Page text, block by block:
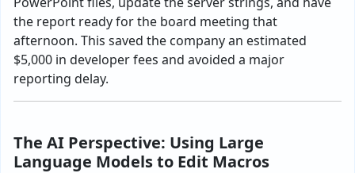
the report ready for the board meeting that
afternoon. This saved the company an estimated
$5,000 in developer fees and avoided a major
reporting delay.
The AI Perspective: Using Large
Language Models to Edit Macros